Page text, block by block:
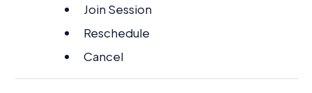
Join Session
Reschedule
Cancel